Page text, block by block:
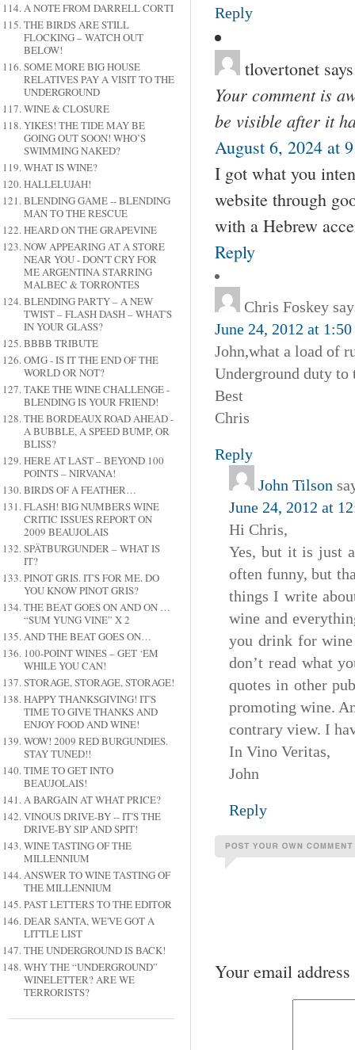
A NOTE FROM DARRELL CORTI
THE BIRDS ARE STILL
FLOCKING – WATCH OUT
BELOW!
SOME MORE BIG HOUSE
RELATIVES PAY A VISIT TO THE
UNDERGROUND
WINE & CLOSURE
YIKES! THE TIDE MAY BE
GOING OUT SOON! WHO’S
SWIMMING NAKED?
WHAT IS WINE?
HALLELUJAH!
BLENDING GAME -- BLENDING
MAN TO THE RESCUE
HEARD ON THE GRAPEVINE
NOW APPEARING AT A STORE
NEAR YOU - DON'T CRY FOR
ME ARGENTINA STARRING
MALBEC & TORRONTES
BLENDING PARTY – A NEW
TWIST – FLASH DASH – WHAT'S
IN YOUR GLASS?
BBBB TRIBUTE
OMG - IS IT THE END OF THE
WORLD OR NOT?
TAKE THE WINE CHALLENGE -
BLENDING IS YOUR FRIEND!
THE BORDEAUX ROAD AHEAD -
A BUBBLE, A SPEED BUMP, OR
BLISS?
HERE AT LAST – BEYOND 100
POINTS – NIRVANA!
BIRDS OF A FEATHER…
FLASH! BIG NUMBERS WINE
CRITIC ISSUES REPORT ON
2009 BEAUJOLAIS
SPÄTBURGUNDER – WHAT IS
IT?
PINOT GRIS. IT'S FOR ME. DO
YOU KNOW PINOT GRIS?
THE BEAT GOES ON AND ON …
“SUM YUNG VINE” X 2
AND THE BEAT GOES ON…
100-POINT WINES – GET ‘EM
WHILE YOU CAN!
STORAGE, STORAGE, STORAGE!
HAPPY THANKSGIVING! IT'S
TIME TO GIVE THANKS AND
ENJOY FOOD AND WINE!
WOW! 2009 RED BURGUNDIES.
STAY TUNED!!
TIME TO GET INTO
BEAUJOLAIS!
A BARGAIN AT WHAT PRICE?
VINOUS DRIVE-BY -- IT'S THE
DRIVE-BY SIP AND SPIT!
WINE TASTING OF THE
MILLENNIUM
ANSWER TO WINE TASTING OF
THE MILLENNIUM
PAST LETTERS TO THE EDITOR
DEAR SANTA, WE'VE GOT A
LITTLE LIST
THE UNDERGROUND IS BACK!
WHY THE “UNDERGROUND”
WINELETTER? ARE WE
TERRORISTS?
Reply
tlovertonet
Your comment is
be visible after it
August 6, 2024 at
I got what you
website through
with a Hebrew
Reply
Chris Foskey
June 24, 2012 at
John,what a load of
Underground duty
Best
Chris
Reply
John Tilson
June 24, 2012 at
Hi Chris,
Yes, but it is just
often funny, but
things I write
wine and
you drink for
don’t read what
quotes in other
promoting wine.
contrary view. I
In Vino Veritas,
John
Reply
Your email